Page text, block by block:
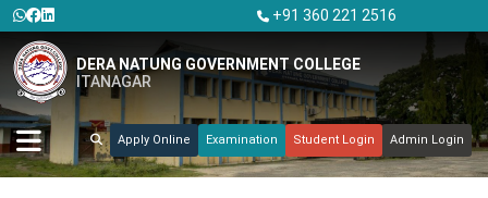
+91 360 221 2516
DERA NATUNG GOVERNMENT COLLEGE
ITANAGAR
Apply Online Examination Student Login Admin Login